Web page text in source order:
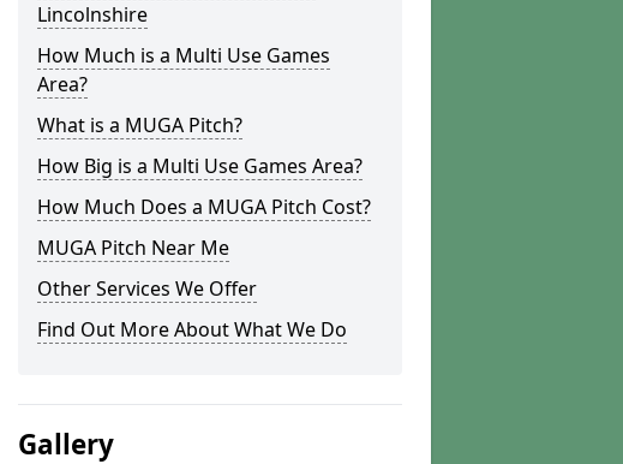
Lincolnshire
How Much is a Multi Use Games
Area?
What is a MUGA Pitch?
How Big is a Multi Use Games Area?
How Much Does a MUGA Pitch Cost?
MUGA Pitch Near Me
Other Services We Offer
Find Out More About What We Do
Gallery